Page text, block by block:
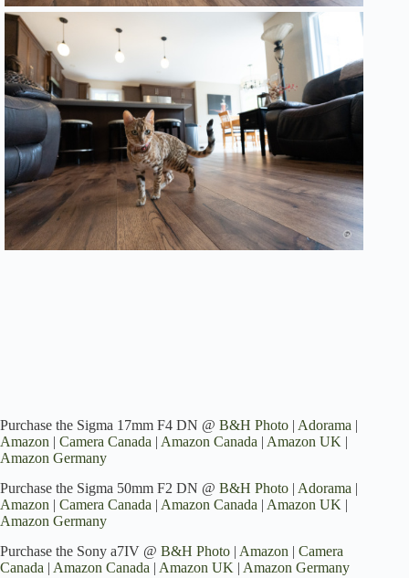
Purchase the Sigma 17mm F4 DN @ B&H Photo | Adorama |
Amazon | Camera Canada | Amazon Canada | Amazon UK |
Amazon Germany
Purchase the Sigma 50mm F2 DN @ B&H Photo | Adorama |
Amazon | Camera Canada | Amazon Canada | Amazon UK |
Amazon Germany
Purchase the Sony a7IV @ B&H Photo | Amazon | Camera
Canada | Amazon Canada | Amazon UK | Amazon Germany